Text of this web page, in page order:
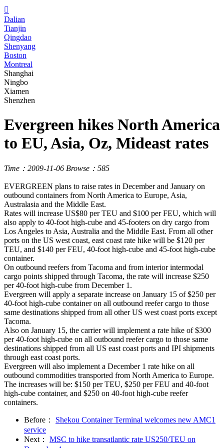

Dalian
Tianjin
Qingdao
Shenyang
Boston
Montreal
Shanghai
Ningbo
Xiamen
Shenzhen
Evergreen hikes North America
to EU, Asia, Oz, Mideast rates
Time：2009-11-06 Browse：585
EVERGREEN plans to raise rates in December and January on
outbound containers from North America to Europe, Asia,
Australasia and the Middle East.
Rates will increase US$80 per TEU and $100 per FEU, which will
also apply to 40-foot high-cube and 45-footers on dry cargo from
Los Angeles to Asia, Australia and the Middle East. From all other
ports on the US west coast, east coast rate hike will be $120 per
TEU, and $140 per FEU, 40-foot high-cube and 45-foot high-cube
container.
On outbound reefers from Tacoma and from interior intermodal
cargo points shipped through Tacoma, the rate will increase $250
per 40-foot high-cube from December 1.
Evergreen will apply a separate increase on January 15 of $250 per
40-foot high-cube container on all outbound reefer cargo to those
same destinations shipped from all other US west coast ports except
Tacoma.
Also on January 15, the carrier will implement a rate hike of $300
per 40-foot high-cube on all outbound reefer cargo to those same
destinations shipped from all US east coast ports and IPI shipments
through east coast ports.
Evergreen will also implement a December 1 rate hike on all
outbound commodities transported from North America to Europe.
The increases will be: $150 per TEU, $250 per FEU and 40-foot
high-cube container, and $250 on 40-foot high-cube reefer
containers.
Before：
Shekou Container Terminal welcomes new AMC1
service
Next：
MSC to hike transatlantic rate US250/TEU on